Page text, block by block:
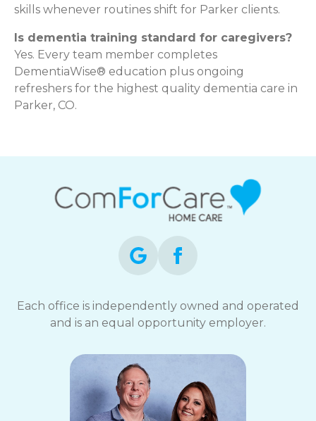
skills whenever routines shift for Parker clients.
Is dementia training standard for caregivers?
Yes. Every team member completes
DementiaWise® education plus ongoing
refreshers for the highest quality dementia care in
Parker, CO.
Each office is independently owned and operated
and is an equal opportunity employer.